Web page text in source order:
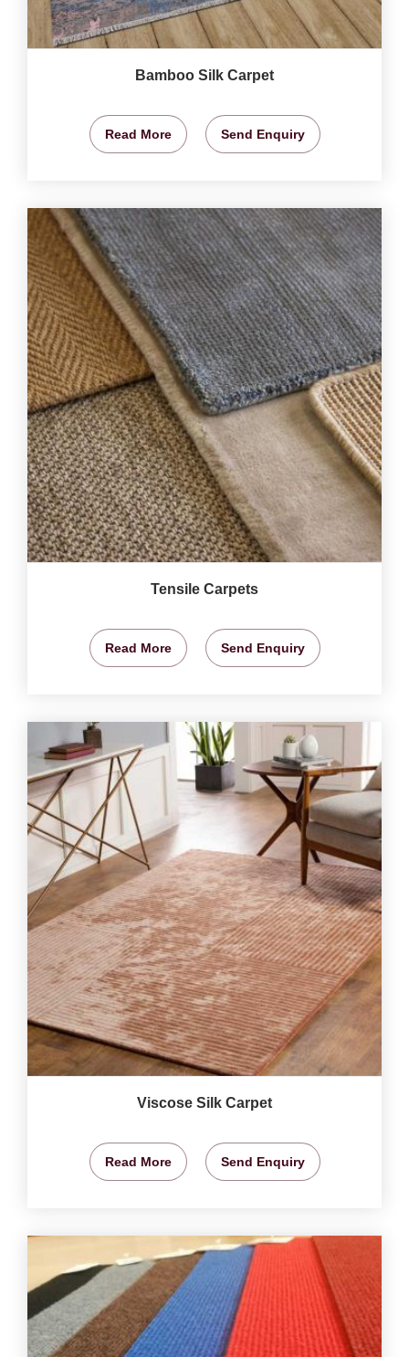
Bamboo Silk Carpet
Read More Send Enquiry
Tensile Carpets
Read More Send Enquiry
Viscose Silk Carpet
Read More Send Enquiry